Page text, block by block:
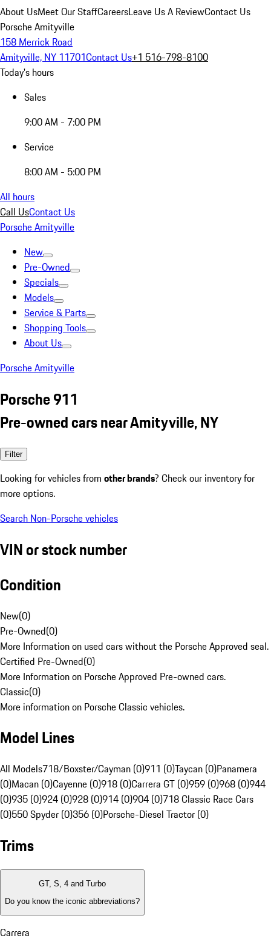
About UsMeet Our StaffCareersLeave Us A ReviewContact Us
Porsche Amityville
158 Merrick Road
Amityville, NY 11701Contact Us+1 516-798-8100
Today's hours
Sales
9:00 AM - 7:00 PM
Service
8:00 AM - 5:00 PM
All hours
Call UsContact Us
Porsche Amityville
New
Pre-Owned
Specials
Models
Service & Parts
Shopping Tools
About Us
Porsche Amityville
Porsche 911
Pre-owned cars near Amityville, NY
Filter
Looking for vehicles from other brands? Check our inventory for
more options.
Search Non-Porsche vehicles
VIN or stock number
Condition
New(0)
Pre-Owned(0)
More Information on used cars without the Porsche Approved seal.
Certified Pre-Owned(0)
More Information on Porsche Approved Pre-owned cars.
Classic(0)
More information on Porsche Classic vehicles.
Model Lines
All Models718/Boxster/Cayman (0)911 (0)Taycan (0)Panamera
(0)Macan (0)Cayenne (0)918 (0)Carrera GT (0)959 (0)968 (0)944
(0)935 (0)924 (0)928 (0)914 (0)904 (0)718 Classic Race Cars
(0)550 Spyder (0)356 (0)Porsche-Diesel Tractor (0)
Trims
GT, S, 4 and Turbo
Do you know the iconic abbreviations?
Carrera